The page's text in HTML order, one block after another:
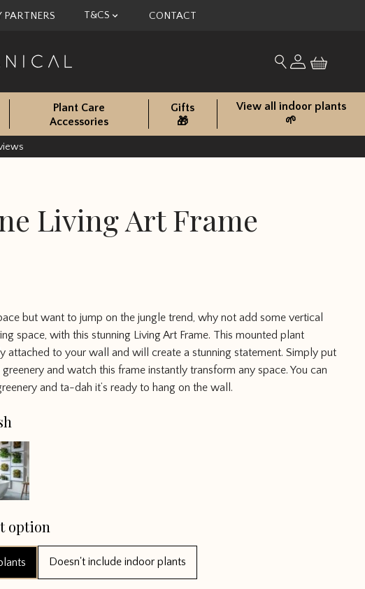
PARTNERS T&CS CONTACT
Search for
My account
Plant Care
Accessories
Gifts
🎁
View all indoor plants
🌱
Living Art Frame
but want to jump on the jungle trend, why not add some vertical
space, with this stunning Living Art Frame. This mounted plant
attached to your wall and will create a stunning statement. Simply put
and watch this frame instantly transform any space. You can
and ta-dah it’s ready to hang on the wall.
option
Doesn't include indoor plants